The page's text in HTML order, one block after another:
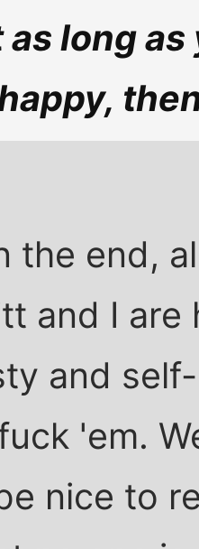
as long
the end,
and I are
and
'em.
nice to